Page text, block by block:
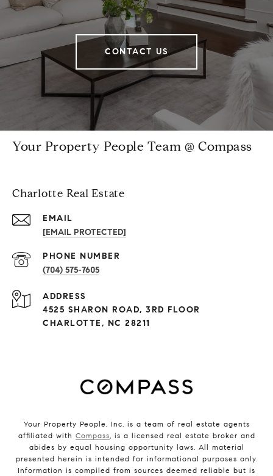
CONTACT US
Your Property People Team @ Compass
Charlotte Real Estate
EMAIL
[EMAIL PROTECTED]
PHONE NUMBER
(704) 575-7605
ADDRESS
4525 SHARON ROAD, 3RD FLOOR
CHARLOTTE, NC 28211
Your Property People, Inc. is a team of real estate agents
affiliated with Compass, is a licensed real estate broker and
abides by equal housing opportunity laws. All material
presented herein is intended for informational purposes only.
Information is compiled from sources deemed reliable but is